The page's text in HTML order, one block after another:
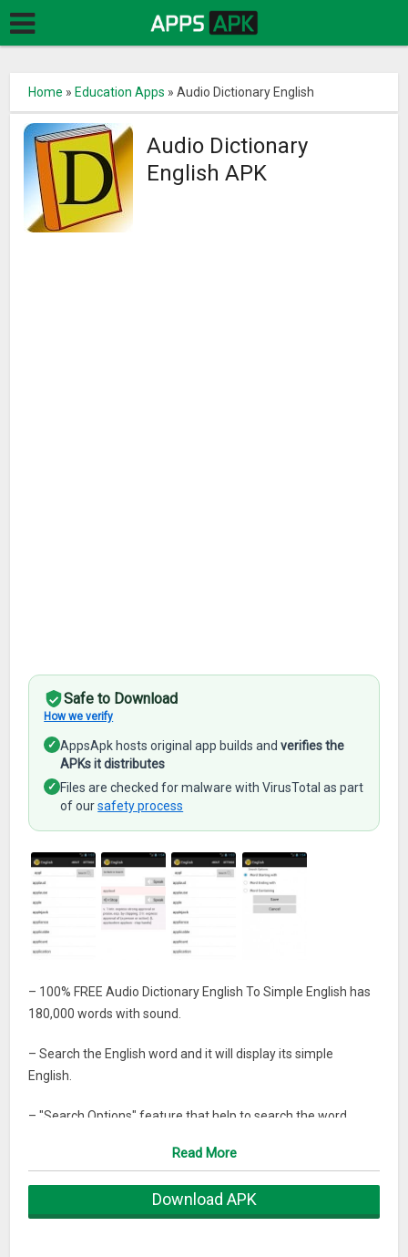
Home » Education Apps »Audio Dictionary English
Audio Dictionary
English APK
Safe to Download
How we verify
✓ AppsApk hosts original app builds andverifies the
APKs it distributes
✓ Files are checked for malware with VirusTotal as part
of oursafety process
– 100% FREE Audio Dictionary English To Simple English has
180,000 words with sound.
– Search the English word and it will display its simple
English.
– "Search Options" feature that help to search the word
word or "Containing" the searching word.
– Play sound of English Words.
Read More
Download APK